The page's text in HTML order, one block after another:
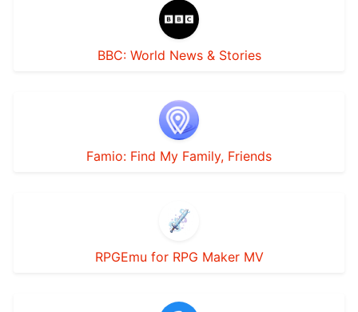
BBC: World News & Stories
Famio: Find My Family, Friends
RPGEmu for RPG Maker MV